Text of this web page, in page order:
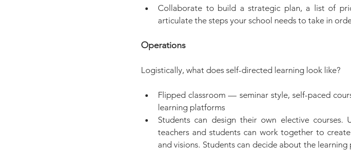
Collaborate to build a strategic plan, a list of
articulate the steps your school needs to take in
Operations
Logistically, what does self-directed learning look like?
Flipped classroom — seminar style, self-paced
learning platforms
Students can design their own elective courses.
teachers and students can work together to
and visions. Students can decide about the